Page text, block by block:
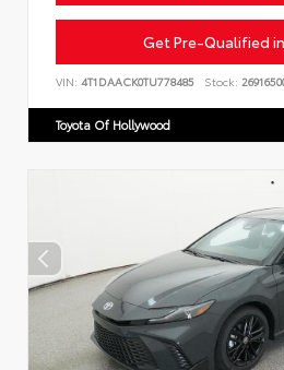
Get Pre-Qualified
VIN: 4T1DAACK0TU778485 Stock:
Toyota Of Hollywood